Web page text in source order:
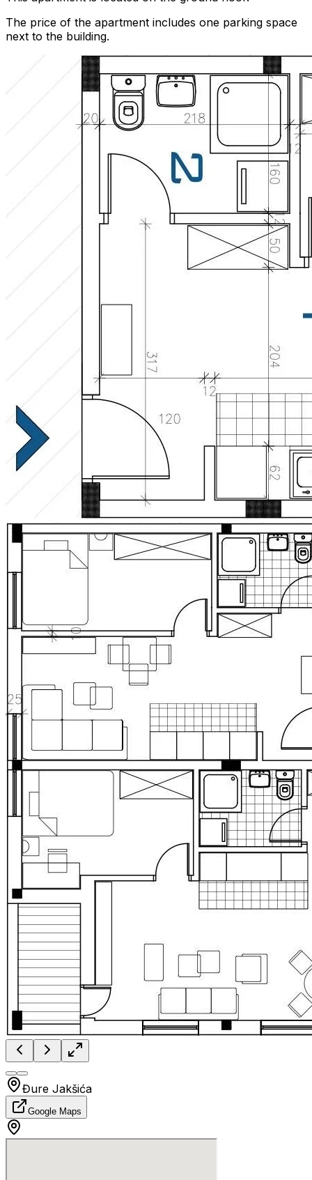
The price of the apartment includes one parking space
next to the building.
Đure Jakšića
Google Maps